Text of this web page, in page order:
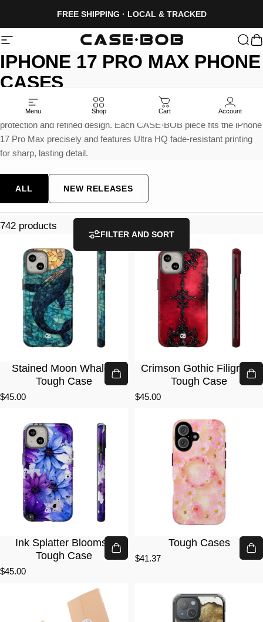
FREE SHIPPING · LOCAL & TRACKED
Site navigation CASE·BOB
Menu Shop Cart Account
IPHONE 17 PRO MAX PHONE
CASES
Built for the largest iPhone in the lineup, these cases offer strong
protection and refined design. Each CASE·BOB piece fits the iPhone
17 Pro Max precisely and features Ultra HQ fade-resistant printing
for sharp, lasting detail.
ALL NEW RELEASES
FILTER AND SORT
742 products
Stained Moon Whale ·
Tough Case
$45.00
Crimson Gothic Filigree ·
Tough Case
$45.00
Ink Splatter Blooms ·
Tough Case
$45.00
Tough Cases
$41.37